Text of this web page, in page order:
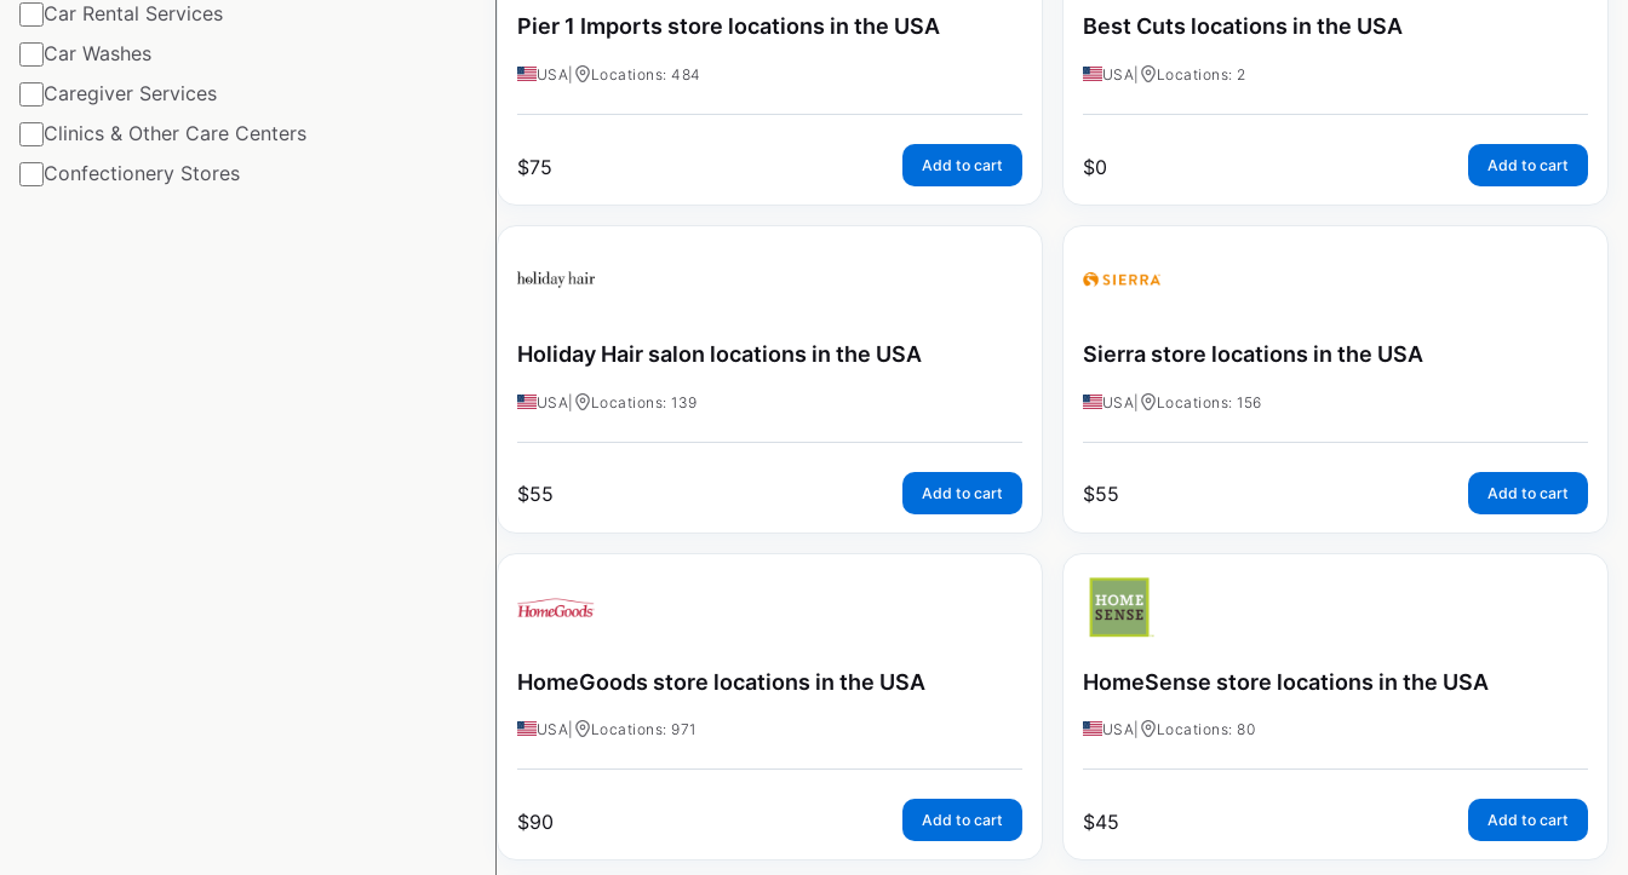
Car Rental Services
Car Washes
Caregiver Services
Clinics & Other Care Centers
Confectionery Stores
Pier 1 Imports store locations in the USA
USA Locations: 484
$75 Add to cart
Best Cuts locations in the USA
USA Locations: 2
$0 Add to cart
Holiday Hair salon locations in the USA
USA Locations: 139
$55 Add to cart
Sierra store locations in the USA
USA Locations: 156
$55 Add to cart
HomeGoods store locations in the USA
USA Locations: 971
$90 Add to cart
HomeSense store locations in the USA
USA Locations: 80
$45 Add to cart